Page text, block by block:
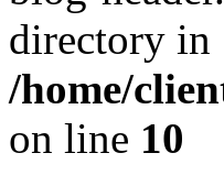
directory in
/home/
on line 10